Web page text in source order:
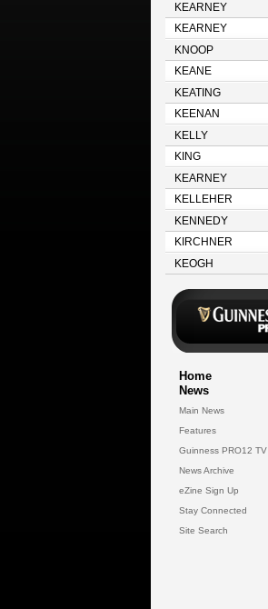
KEARNEY
KEARNEY
KNOOP
KEANE
KEATING
KEENAN
KELLY
KING
KEARNEY
KELLEHER
KENNEDY
KIRCHNER
KEOGH
Home
News
Main News
Features
Guinness PRO12 TV
News Archive
eZine Sign Up
Stay Connected
Site Search